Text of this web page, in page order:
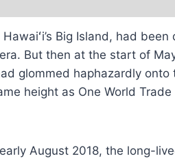
Big Island, had
But then at the start of
glommed haphazardly
height as One World
August 2018, the long-